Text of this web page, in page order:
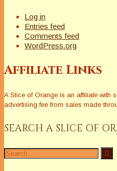
Log in
Entries feed
Comments feed
WordPress.org
Affiliate Links
A Slice of Orange is an affiliate with
advertising fee from sales made
SEARCH A SLICE OF
Search
for: